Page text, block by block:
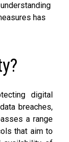
has
digital
breaches,
a range
that aim to